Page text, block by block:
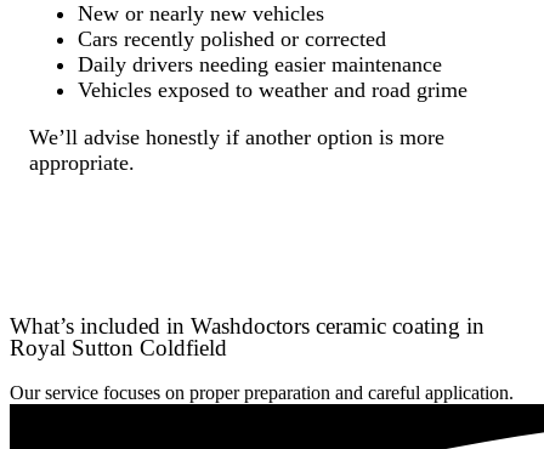
New or nearly new vehicles
Cars recently polished or corrected
Daily drivers needing easier maintenance
Vehicles exposed to weather and road grime
We’ll advise honestly if another option is more
appropriate.
What’s included in Washdoctors ceramic coating in
Royal Sutton Coldfield
Our service focuses on proper preparation and careful application.